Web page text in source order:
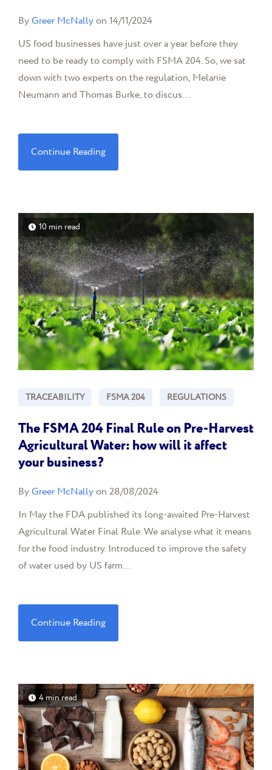
ByGreer McNallyon 14/11/2024
US food businesses have just over a year before they
need to be ready to comply with FSMA 204. So, we sat
down with two experts on the regulation, Melanie
Neumann and Thomas Burke, to discus...
Continue Reading
10 min read
TRACEABILITY FSMA 204 REGULATIONS
The FSMA 204 Final Rule on Pre-Harvest
Agricultural Water: how will it affect
your business?
ByGreer McNallyon 28/08/2024
In May the FDA published its long-awaited Pre-Harvest
Agricultural Water Final Rule. We analyse what it means
for the food industry. Introduced to improve the safety
of water used by US farm...
Continue Reading
4 min read